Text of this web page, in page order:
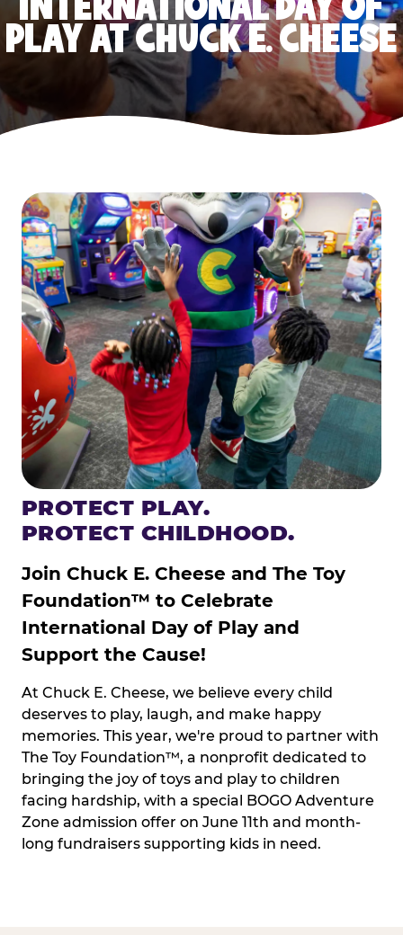
PLAY AT CHUCK E. CHEESE
PROTECT PLAY.
PROTECT CHILDHOOD.
Join Chuck E. Cheese and The Toy
Foundation™ to Celebrate
International Day of Play and
Support the Cause!
At Chuck E. Cheese, we believe every child
deserves to play, laugh, and make happy
memories. This year, we're proud to partner with
The Toy Foundation™, a nonprofit dedicated to
bringing the joy of toys and play to children
facing hardship, with a special BOGO Adventure
Zone admission offer on June 11th and month-
long fundraisers supporting kids in need.